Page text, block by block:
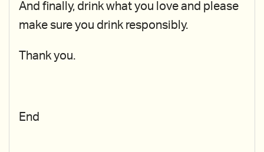
And finally, drink what you love and please
make sure you drink responsibly.
Thank you.
End